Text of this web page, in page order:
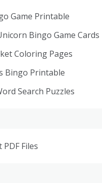
Game Printable
Bingo Game Cards
Coloring Pages
Bingo Printable
Search Puzzles